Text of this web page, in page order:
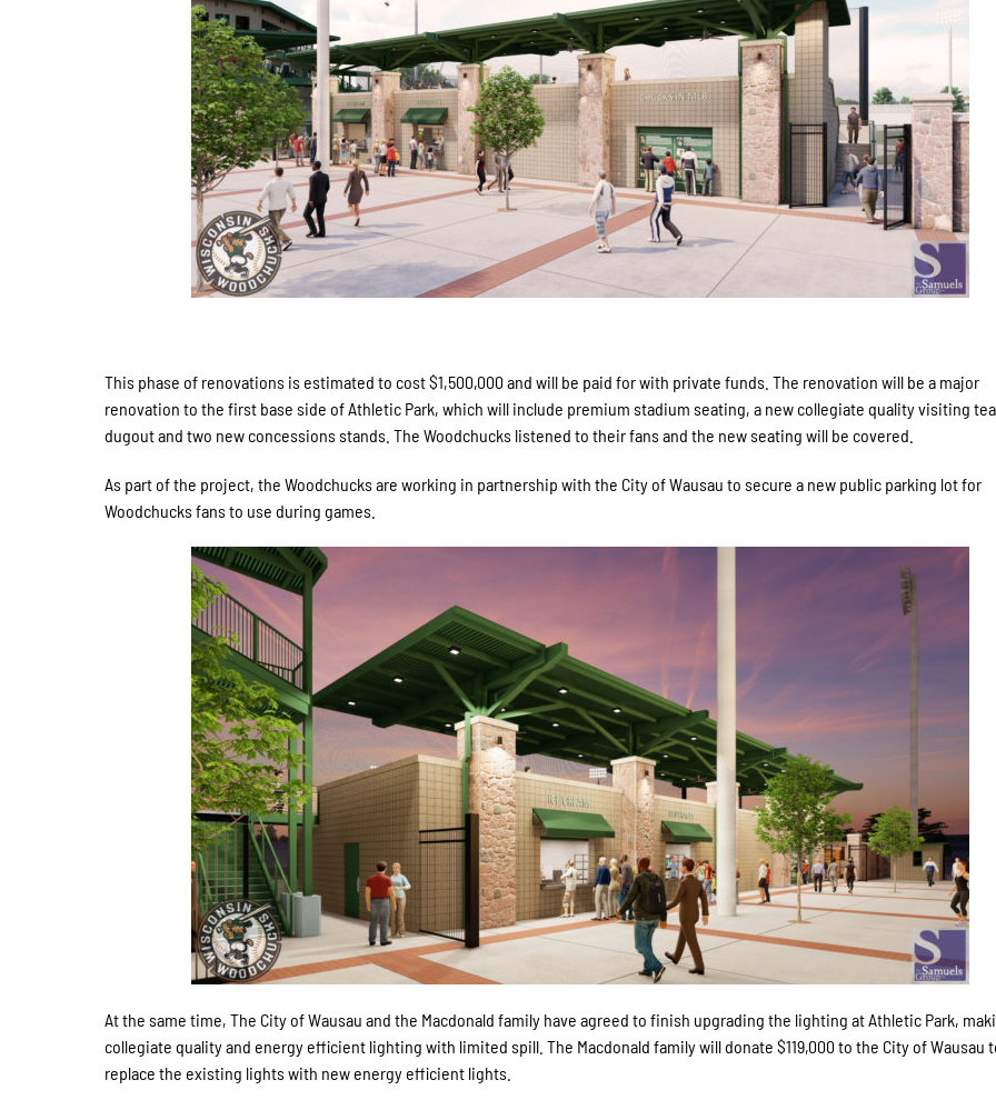
This phase of renovations is estimated to cost $1,500,000 and will be paid for with private funds. The renovation will be a major
renovation to the first base side of Athletic Park, which will include premium stadium seating, a new collegiate quality visiting
dugout and two new concessions stands. The Woodchucks listened to their fans and the new seating will be covered.
As part of the project, the Woodchucks are working in partnership with the City of Wausau to secure a new public parking lot for
Woodchucks fans to use during games.
At the same time, The City of Wausau and the Macdonald family have agreed to finish upgrading the lighting at Athletic Park,
collegiate quality and energy efficient lighting with limited spill. The Macdonald family will donate $119,000 to the City of Wausau
replace the existing lights with new energy efficient lights.